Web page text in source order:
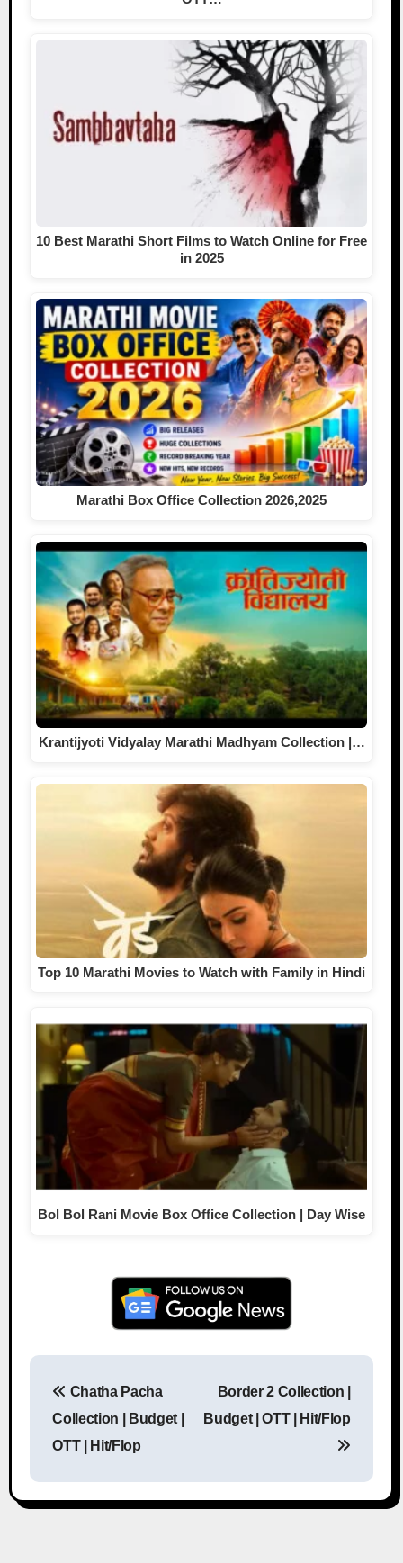
10 Best Marathi Short Films to Watch Online for Free
in 2025
Marathi Box Office Collection 2026,2025
Krantijyoti Vidyalay Marathi Madhyam Collection |…
Top 10 Marathi Movies to Watch with Family in Hindi
Bol Bol Rani Movie Box Office Collection | Day Wise
Chatha Pacha
Collection | Budget |
OTT | Hit/Flop
Border 2 Collection |
Budget | OTT | Hit/Flop